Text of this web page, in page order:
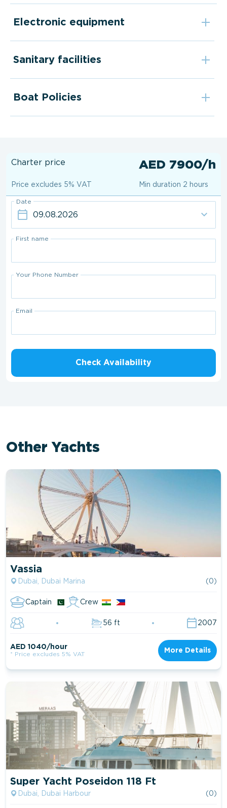
Electronic equipment
Sanitary facilities
Boat Policies
Charter price
Price excludes 5% VAT
AED 7900/h
Min duration 2 hours
Date
First name
Your Phone Number
Email
Check Availability
Other Yachts
Vassia
Dubai, Dubai Marina (0)
Captain Crew
56 ft 2007
AED 1040/hour
* Price excludes 5% VAT
More Details
Super Yacht Poseidon 118 Ft
Dubai, Dubai Harbour (0)